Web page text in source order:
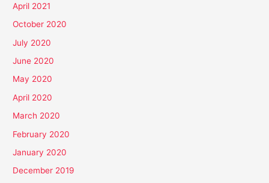
April 2021
October 2020
July 2020
June 2020
May 2020
April 2020
March 2020
February 2020
January 2020
December 2019